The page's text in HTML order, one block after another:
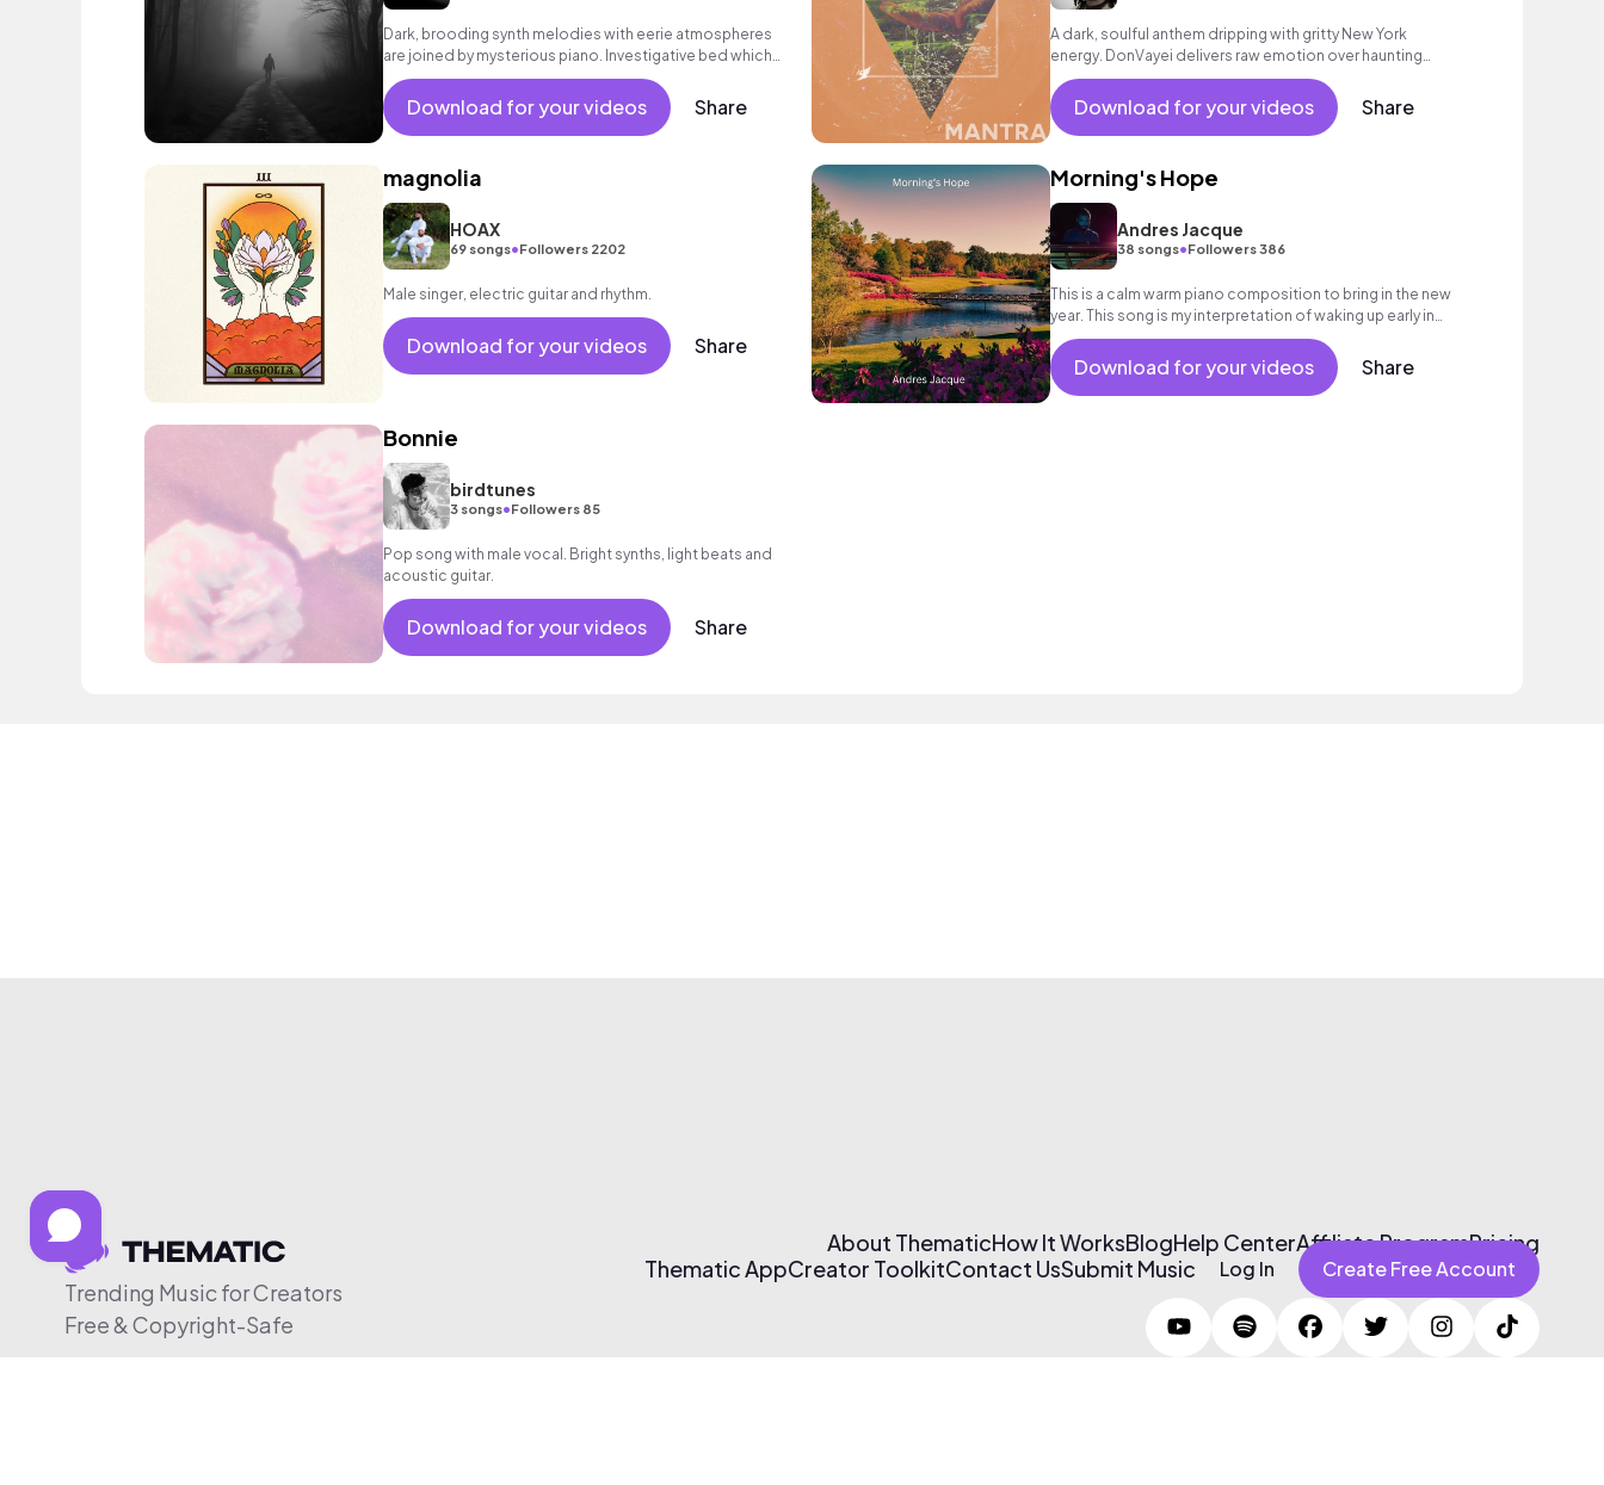
Dark, brooding synth melodies with eerie atmospheres
are joined by mysterious piano. Investigative bed which
builds to a determined, rousing finale.
Download for your videos Share
A dark, soulful anthem dripping with gritty New York
energy. DonVayei delivers raw emotion over haunting
production and hypnotic melodies.
Download for your videos Share
magnolia
HOAX
69 songs•Followers 2202
Male singer, electric guitar and rhythm.
Download for your videos Share
Morning's Hope
Andres Jacque
38 songs•Followers 386
This is a calm warm piano composition to bring in the new
year. This song is my interpretation of waking up early in
the morning and feeling gratitude
Download for your videos Share
Bonnie
birdtunes
3 songs•Followers 85
Pop song with male vocal. Bright synths, light beats and
acoustic guitar.
Download for your videos Share
Trending Music for Creators
Free & Copyright-Safe
About ThematicHow It WorksBlogHelp CenterAffiliate ProgramPricing
Thematic AppCreator ToolkitContact UsSubmit Music Log In Create Free Account